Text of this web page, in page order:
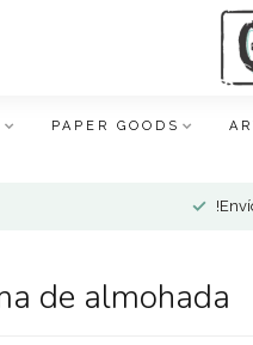
PAPER GOODS
de almohada